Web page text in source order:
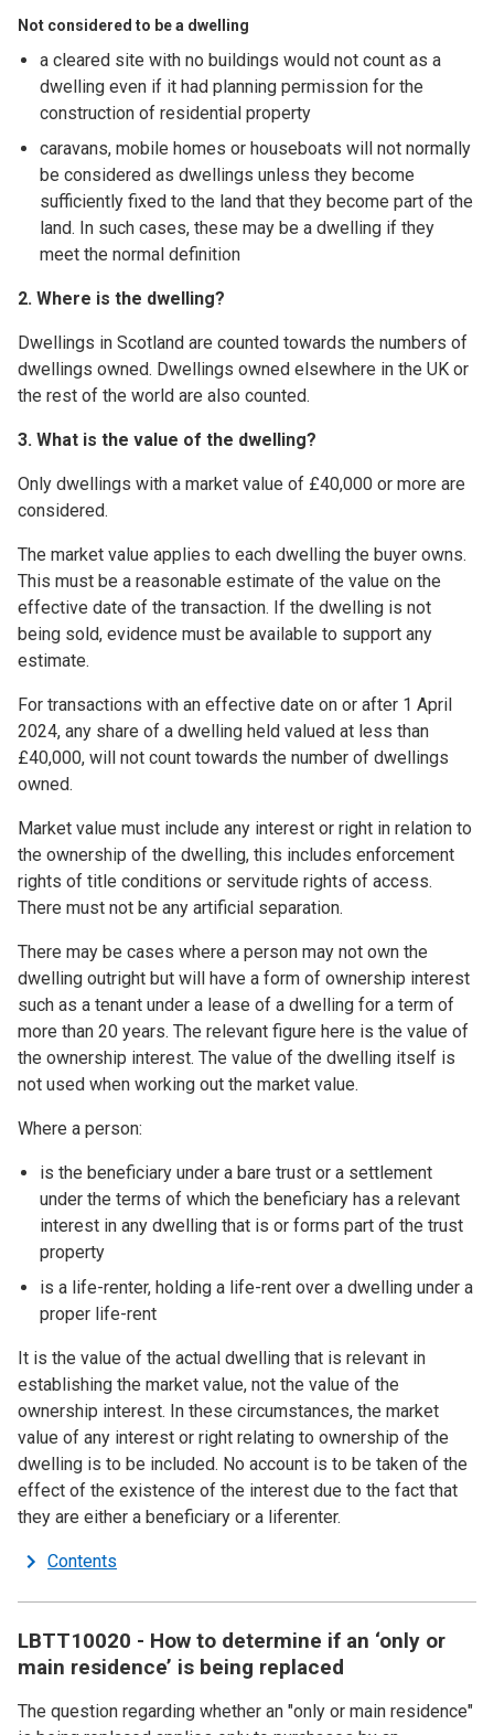
Not considered to be a dwelling
a cleared site with no buildings would not count as a
dwelling even if it had planning permission for the
construction of residential property
caravans, mobile homes or houseboats will not normally
be considered as dwellings unless they become
sufficiently fixed to the land that they become part of the
land. In such cases, these may be a dwelling if they
meet the normal definition
2. Where is the dwelling?
Dwellings in Scotland are counted towards the numbers of
dwellings owned. Dwellings owned elsewhere in the UK or
the rest of the world are also counted.
3. What is the value of the dwelling?
Only dwellings with a market value of £40,000 or more are
considered.
The market value applies to each dwelling the buyer owns.
This must be a reasonable estimate of the value on the
effective date of the transaction. If the dwelling is not
being sold, evidence must be available to support any
estimate.
For transactions with an effective date on or after 1 April
2024, any share of a dwelling held valued at less than
£40,000, will not count towards the number of dwellings
owned.
Market value must include any interest or right in relation to
the ownership of the dwelling, this includes enforcement
rights of title conditions or servitude rights of access.
There must not be any artificial separation.
There may be cases where a person may not own the
dwelling outright but will have a form of ownership interest
such as a tenant under a lease of a dwelling for a term of
more than 20 years. The relevant figure here is the value of
the ownership interest. The value of the dwelling itself is
not used when working out the market value.
Where a person:
is the beneficiary under a bare trust or a settlement
under the terms of which the beneficiary has a relevant
interest in any dwelling that is or forms part of the trust
property
is a life-renter, holding a life-rent over a dwelling under a
proper life-rent
It is the value of the actual dwelling that is relevant in
establishing the market value, not the value of the
ownership interest. In these circumstances, the market
value of any interest or right relating to ownership of the
dwelling is to be included. No account is to be taken of the
effect of the existence of the interest due to the fact that
they are either a beneficiary or a liferenter.
Contents
LBTT10020 - How to determine if an ‘only or
main residence’ is being replaced
The question regarding whether an "only or main residence"